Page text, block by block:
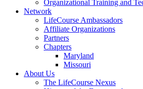
Organizational Training and
Network
LifeCourse Ambassadors
Affiliate Organizations
Partners
Chapters
Maryland
Missouri
About Us
The LifeCourse Nexus